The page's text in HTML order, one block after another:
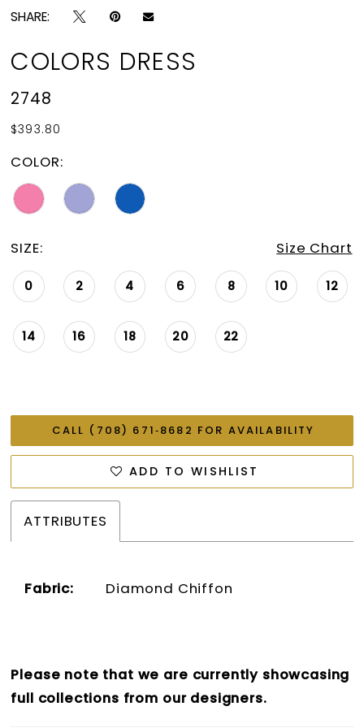
SHARE:
COLORS DRESS
2748
$393.80
COLOR:
SIZE: Size Chart
0 2 4 6 8 10 12
14 16 18 20 22
CALL (708) 671‑8682 FOR AVAILABILITY
ADD TO WISHLIST
ATTRIBUTES
Fabric: Diamond Chiffon
Please note that we are currently showcasing
full collections from our designers.